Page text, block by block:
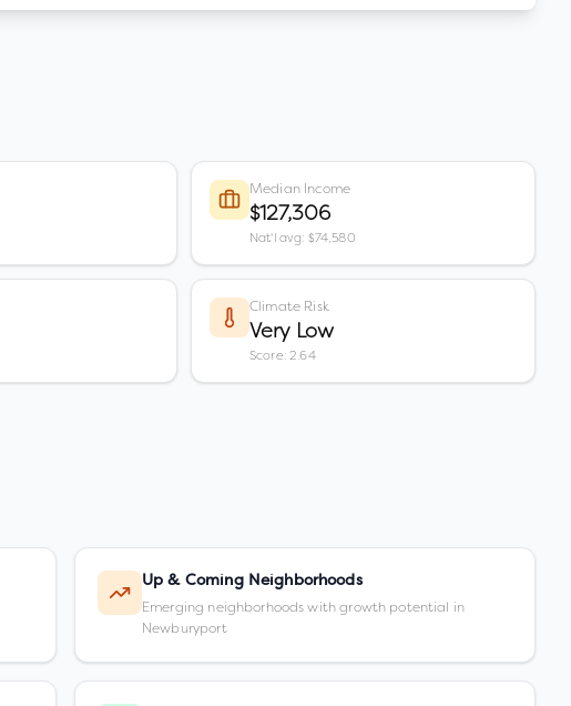
Median Income
$127,306
Nat'l avg: $74,580
Climate Risk
Very Low
Score: 2.64
Up & Coming Neighborhoods
Emerging neighborhoods with growth potential in
Newburyport